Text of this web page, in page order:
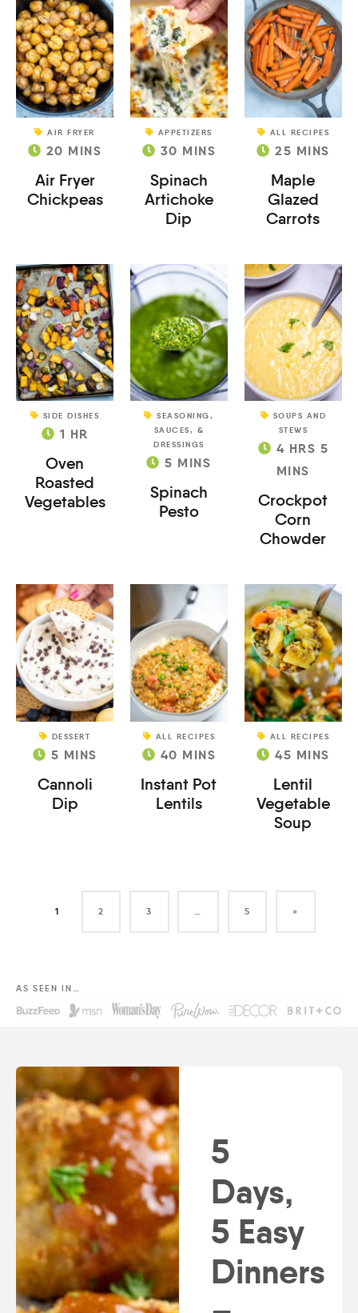
AIR FRYER
20 MINS
Air Fryer
Chickpeas
APPETIZERS
30 MINS
Spinach
Artichoke
Dip
ALL RECIPES
25 MINS
Maple
Glazed
Carrots
SIDE DISHES
1 HR
Oven
Roasted
Vegetables
SEASONING,
SAUCES, &
DRESSINGS
5 MINS
Spinach
Pesto
SOUPS AND
STEWS
4 HRS 5
MINS
Crockpot
Corn
Chowder
DESSERT
5 MINS
Cannoli
Dip
ALL RECIPES
40 MINS
Instant Pot
Lentils
ALL RECIPES
45 MINS
Lentil
Vegetable
Soup
1 2 3 … 5 »
AS SEEN IN…
5
Days,
5 Easy
Dinners